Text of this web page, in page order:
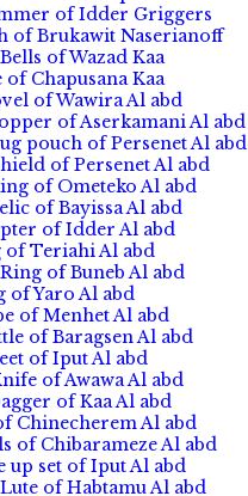
of Idder Griggers
of Brukawit Naserianoff
of Wazad Kaa
Chapusana Kaa
of Wawira Al abd
of Aserkamani Al abd
pouch of Persenet Al abd
of Persenet Al abd
of Ometeko Al abd
of Bayissa Al abd
of Idder Al abd
of Teriahi Al abd
of Buneb Al abd
of Yaro Al abd
of Menhet Al abd
of Baragsen Al abd
of Iput Al abd
of Awawa Al abd
of Kaa Al abd
Chinecherem Al abd
of Chibarameze Al abd
up set of Iput Al abd
of Habtamu Al abd